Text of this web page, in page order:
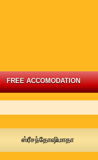
FREE ACCOMODATION
ஸ்ரீசந்தோஷிமாதா